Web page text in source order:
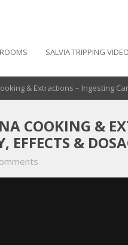
SALVIA TRIPPING
& Extractions – Ingesting
COOKING &
EFFECTS &